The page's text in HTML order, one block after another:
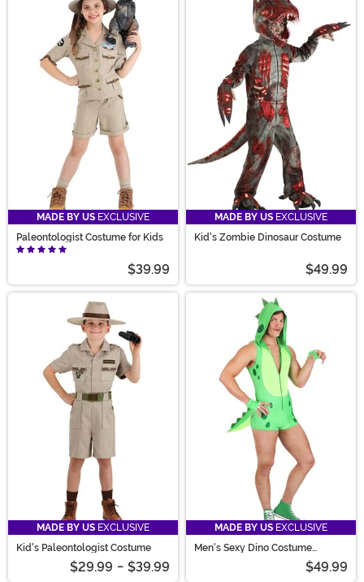
MADE BY US EXCLUSIVE
Paleontologist Costume for Kids
$39.99
MADE BY US EXCLUSIVE
Kid's Zombie Dinosaur Costume
$49.99
MADE BY US EXCLUSIVE
Kid's Paleontologist Costume
$29.99 - $39.99
MADE BY US EXCLUSIVE
Men's Sexy Dino Costume
$49.99